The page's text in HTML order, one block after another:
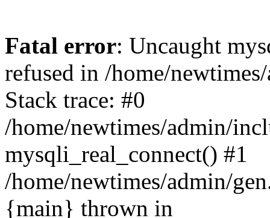
Fatal error: Uncaught
refused in /home/
Stack trace: #0
/home/newtimes/admin/
mysqli_real_connect() #1
/home/newtimes/admin/
{main} thrown in